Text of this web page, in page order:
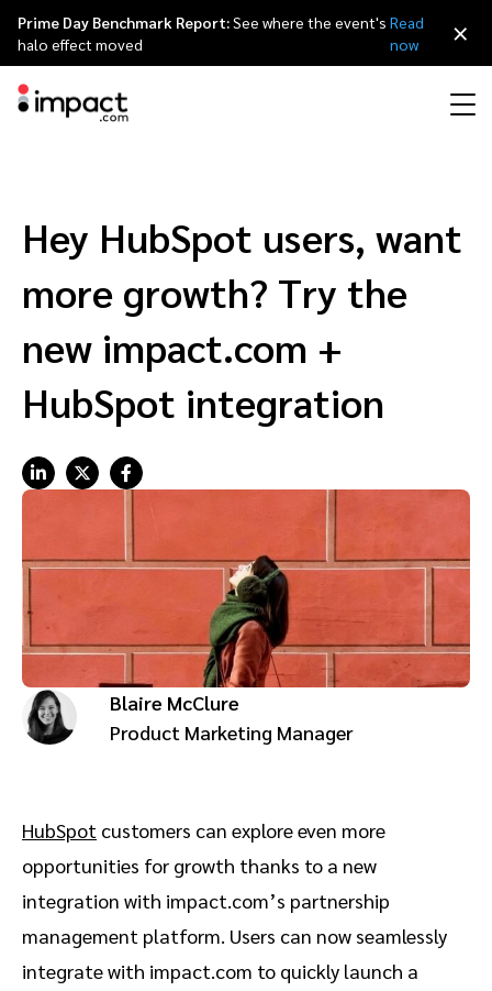
Discover and Recruit Contract and Pay
Track Engage
Protect and Monitor
Creator
Discover, manage, and measure creator partnerships
Influencer marketing
Referral marketing
Amazon Seller
Mobile partnerships
Analytics and attribution
Saas partnership marketing
Affiliates
Mobile apps
Content publishers
Premium news and media publishers
Agency directory
Technology partners directory
Referral partners
Customer stories
Events
Partnerships Experience (iPX) Event
Partnerships Experience Academy
Why partnerships
Leadership
Awards
Sustainability
日本語
Français
Deutsch
Prime Day Benchmark Report:See where the event's
halo effect moved
Read
now
×
Hey HubSpot users, want
more growth? Try the
new impact.com +
HubSpot integration
Blaire McClure
Product Marketing Manager
HubSpot customers can explore even more
opportunities for growth thanks to a new
integration with impact.com’s partnership
management platform. Users can now seamlessly
integrate with impact.com to quickly launch a